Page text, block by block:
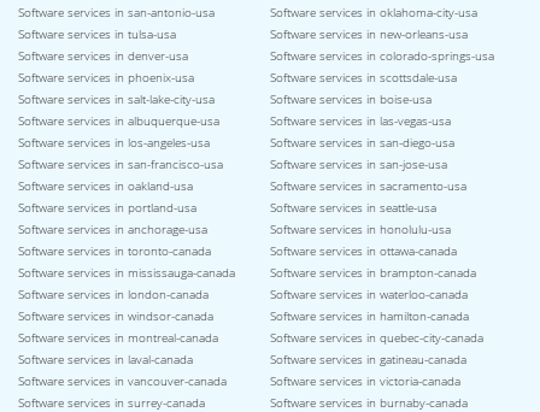
Software services in san-antonio-usa
Software services in oklahoma-city-usa
Software services in tulsa-usa
Software services in new-orleans-usa
Software services in denver-usa
Software services in colorado-springs-usa
Software services in phoenix-usa
Software services in scottsdale-usa
Software services in salt-lake-city-usa
Software services in boise-usa
Software services in albuquerque-usa
Software services in las-vegas-usa
Software services in los-angeles-usa
Software services in san-diego-usa
Software services in san-francisco-usa
Software services in san-jose-usa
Software services in oakland-usa
Software services in sacramento-usa
Software services in portland-usa
Software services in seattle-usa
Software services in anchorage-usa
Software services in honolulu-usa
Software services in toronto-canada
Software services in ottawa-canada
Software services in mississauga-canada
Software services in brampton-canada
Software services in london-canada
Software services in waterloo-canada
Software services in windsor-canada
Software services in hamilton-canada
Software services in montreal-canada
Software services in quebec-city-canada
Software services in laval-canada
Software services in gatineau-canada
Software services in vancouver-canada
Software services in victoria-canada
Software services in surrey-canada
Software services in burnaby-canada